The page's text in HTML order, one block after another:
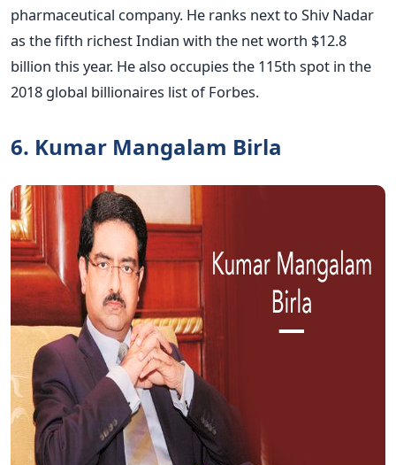
pharmaceutical company. He ranks next to Shiv Nadar
as the fifth richest Indian with the net worth $12.8
billion this year. He also occupies the 115th spot in the
2018 global billionaires list of Forbes.
6. Kumar Mangalam Birla